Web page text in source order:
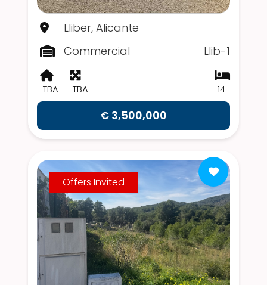
Lliber, Alicante
Commercial
Llib-1
TBA TBA 14
€ 3,500,000
Offers Invited